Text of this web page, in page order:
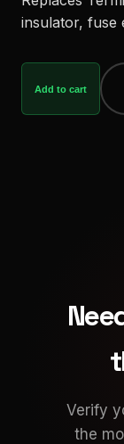
insulator, fuse
Add to cart
Verify
the